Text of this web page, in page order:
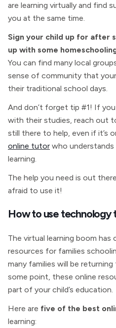
are learning virtually and find
you at the same time.
Sign your child up for after
up with some
You can find many local
sense of community that
their traditional school days.
And don’t forget tip #1! If
with their studies, reach out
still there to help, even if it’s
online tutor who
learning.
The help you need is out
afraid to use it!
How to use technology
The virtual learning boom has
resources for families
many families will be
some point, these online
part of your child’s education.
Here are five of the best
learning: